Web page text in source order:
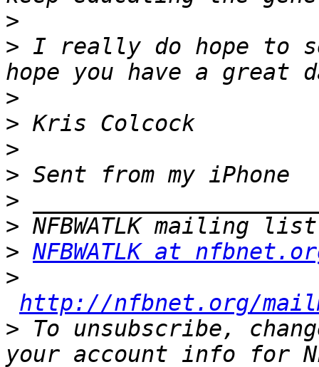
>
> I really do hope to
>
>
>
>
>
>
> NFBWATLK at
>
http://nfbnet.org/
> To unsubscribe,